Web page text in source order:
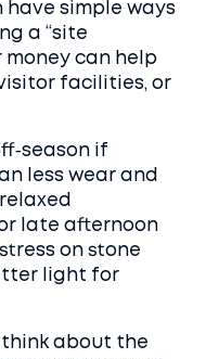
have simple ways
a “site
money can help
facilities, or
if
less wear and
late afternoon
on stone
light for
think about the